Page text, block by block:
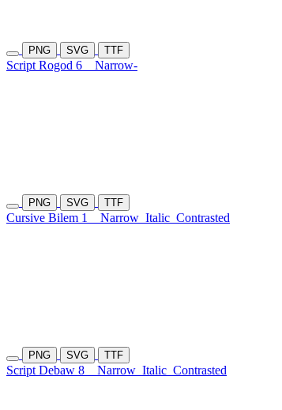
PNG SVG TTF
Script Rogod 6 Narrow-
PNG SVG TTF
Cursive Bilem 1 Narrow Italic Contrasted
PNG SVG TTF
Script Debaw 8 Narrow Italic Contrasted